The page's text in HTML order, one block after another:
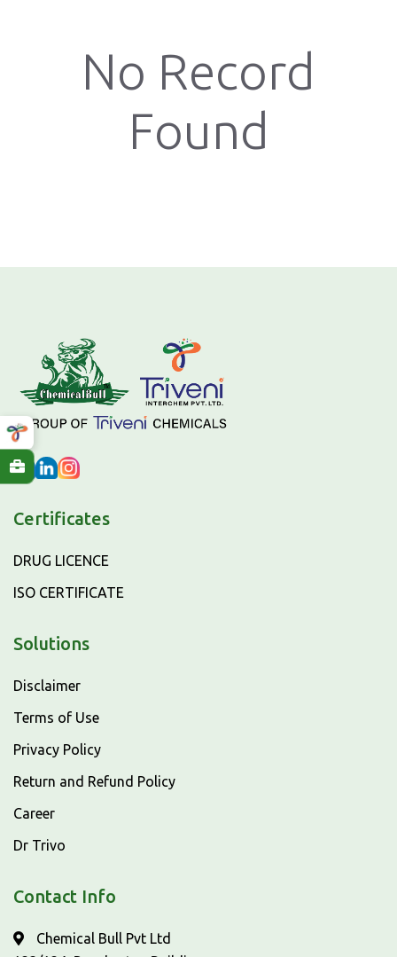
No Record
Found
Certificates
DRUG LICENCE
ISO CERTIFICATE
Solutions
Disclaimer
Terms of Use
Privacy Policy
Return and Refund Policy
Career
Dr Trivo
Contact Info
Chemical Bull Pvt Ltd